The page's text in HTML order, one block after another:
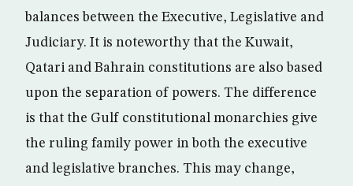
balances between the Executive, Legislative and
Judiciary. It is noteworthy that the Kuwait,
Qatari and Bahrain constitutions are also based
upon the separation of powers. The difference
is that the Gulf constitutional monarchies give
the ruling family power in both the executive
and legislative branches. This may change,